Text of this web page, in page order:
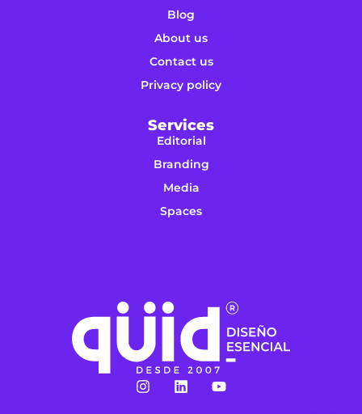
Blog
About us
Contact us
Privacy policy
Services
Editorial
Branding
Media
Spaces